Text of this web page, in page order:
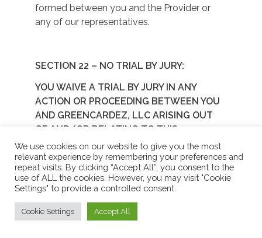
formed between you and the Provider or
any of our representatives.
SECTION 22 – NO TRIAL BY JURY:
YOU WAIVE A TRIAL BY JURY IN ANY
ACTION OR PROCEEDING BETWEEN YOU
AND GREENCARDEZ, LLC ARISING OUT
OF AND/OR RELATING TO THIS
PROGRAM.
NO CLASS ACTIONS:
YOU WAIVE ANY RIGHT TO PURSUE
DISPUTES ON A CLASSWIDE BASIS. YOU
AGREE THAT NO CLAIM OR DISPUTE
We use cookies on our website to give you the most
relevant experience by remembering your preferences and
repeat visits. By clicking “Accept All”, you consent to the
use of ALL the cookies. However, you may visit "Cookie
Settings" to provide a controlled consent.
Cookie Settings Accept All